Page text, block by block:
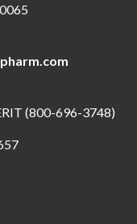
(800-696-3748)